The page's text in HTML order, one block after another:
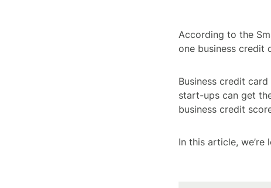
According to the
one business credit
Business credit
start-ups can get
business credit
In this article,